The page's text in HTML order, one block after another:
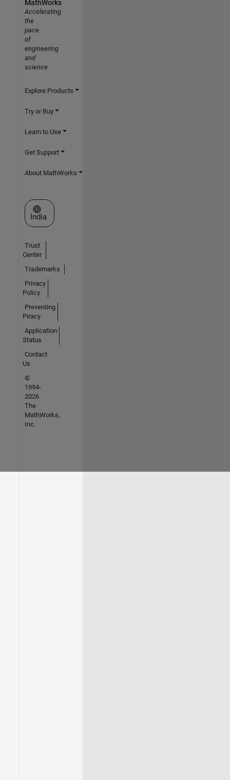
MathWorks
Accelerating
the
pace
of
engineering
and
science
Explore Products
Try or Buy
Learn to Use
Get Support
About MathWorks
Select a Web Site
India
Trust
Center
Trademarks
Privacy
Policy
Preventing
Piracy
Application
Status
Contact
Us
©
1994-
2026
The
MathWorks,
Inc.